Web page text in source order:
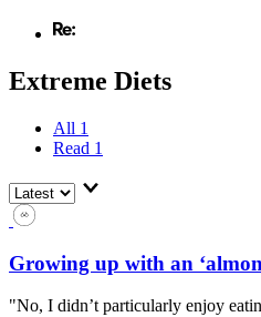
Extreme Diets
All 1
Read 1
Growing up with an
"No, I didn’t particularly enjoy